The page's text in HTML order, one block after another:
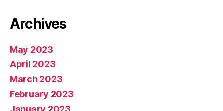
Archives
May 2023
April 2023
March 2023
February 2023
January 2023